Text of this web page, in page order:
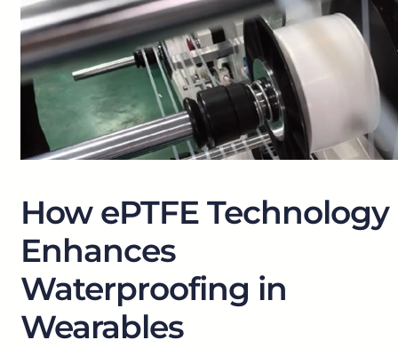
How ePTFE Technology
Enhances
Waterproofing in
Wearables